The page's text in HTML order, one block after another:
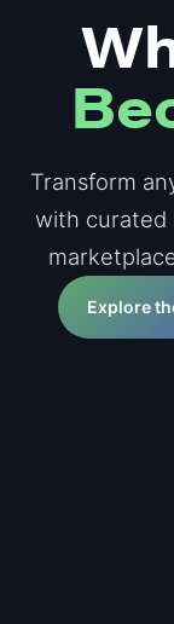
Transform
with curated
Explore